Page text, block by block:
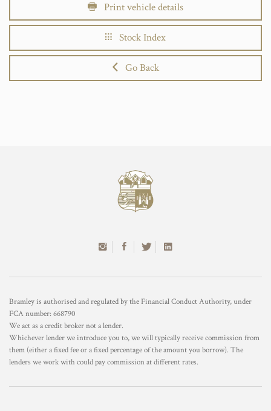
Print vehicle details
Stock Index
Go Back
Bramley is authorised and regulated by the Financial Conduct Authority, under
FCA number: 668790
We act as a credit broker not a lender.
Whichever lender we introduce you to, we will typically receive commission from
them (either a fixed fee or a fixed percentage of the amount you borrow). The
lenders we work with could pay commission at different rates.